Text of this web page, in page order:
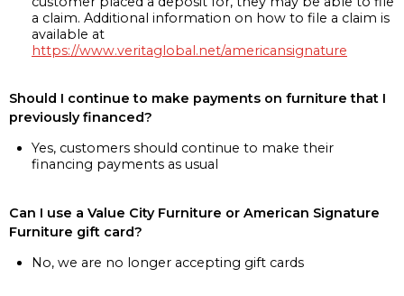
a claim. Additional information on how to file a claim is
available at
https://www.veritaglobal.net/americansignature
Should I continue to make payments on furniture that I
previously financed?
Yes, customers should continue to make their
financing payments as usual
Can I use a Value City Furniture or American Signature
Furniture gift card?
No, we are no longer accepting gift cards